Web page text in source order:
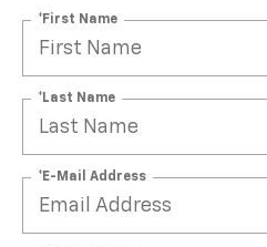
*First Name
*Last Name
*E-Mail Address